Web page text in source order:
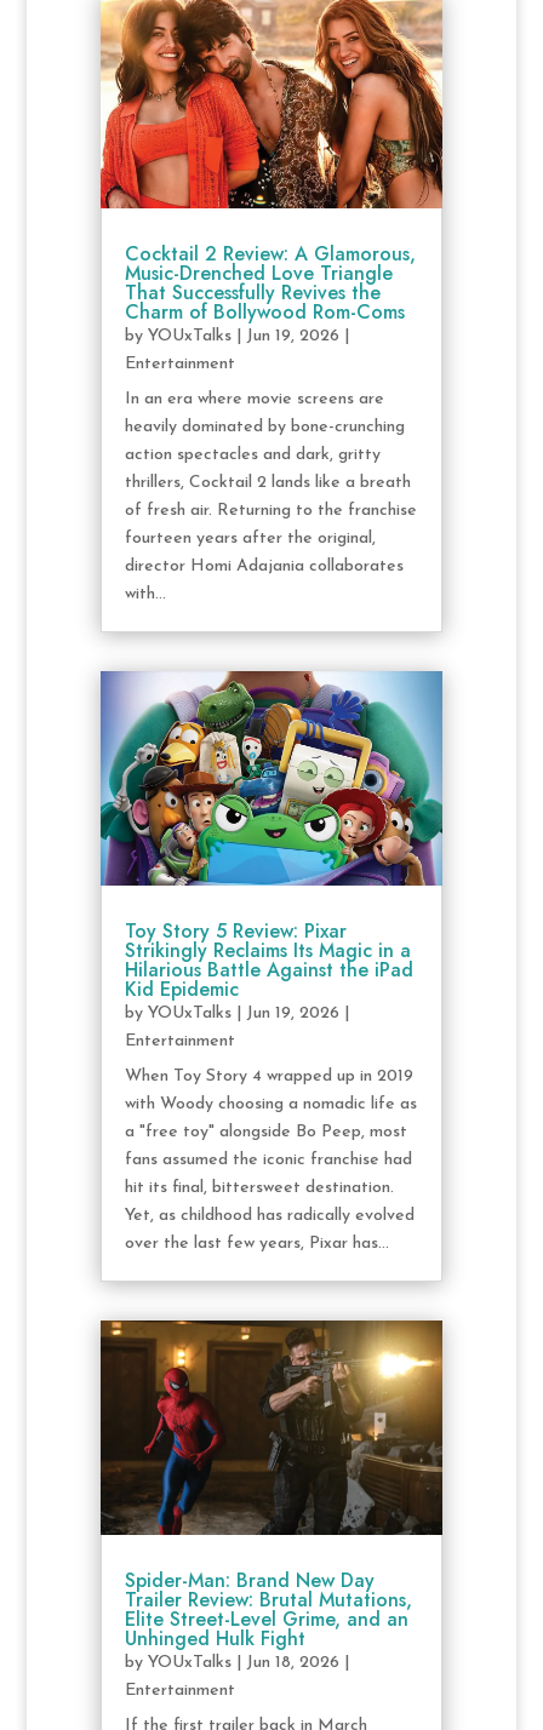
Cocktail 2 Review: A Glamorous,
Music-Drenched Love Triangle
That Successfully Revives the
Charm of Bollywood Rom-Coms
by YOUxTalks| Jun 19, 2026
Entertainment
In an era where movie screens are
heavily dominated by bone-crunching
action spectacles and dark, gritty
thrillers, Cocktail 2 lands like a breath
of fresh air. Returning to the franchise
fourteen years after the original,
director Homi Adajania collaborates
with...
Toy Story 5 Review: Pixar
Strikingly Reclaims Its Magic in a
Hilarious Battle Against the iPad
Kid Epidemic
by YOUxTalks| Jun 19, 2026
Entertainment
When Toy Story 4 wrapped up in 2019
with Woody choosing a nomadic life as
a "free toy" alongside Bo Peep, most
fans assumed the iconic franchise had
hit its final, bittersweet destination.
Yet, as childhood has radically evolved
over the last few years, Pixar has...
Spider-Man: Brand New Day
Trailer Review: Brutal Mutations,
Elite Street-Level Grime, and an
Unhinged Hulk Fight
by YOUxTalks| Jun 18, 2026
Entertainment
If the first trailer back in March